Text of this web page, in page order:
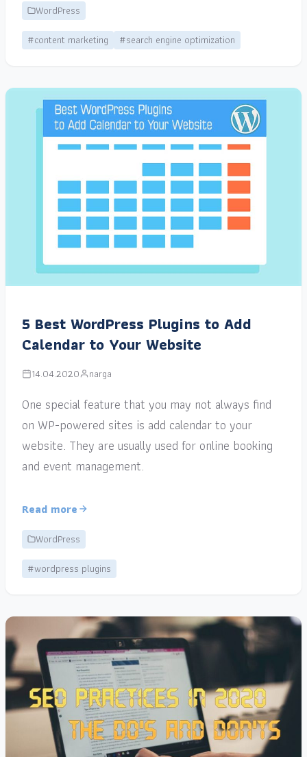
WordPress
#content marketing
#search engine optimization
5 Best WordPress Plugins to Add
Calendar to Your Website
14.04.2020 narga
One special feature that you may not always find
on WP-powered sites is add calendar to your
website. They are usually used for online booking
and event management.
Read more
WordPress
#wordpress plugins